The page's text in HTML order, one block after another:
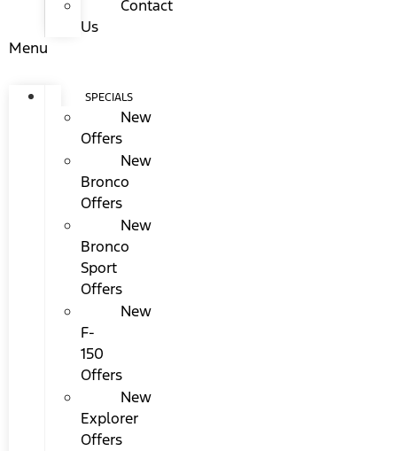
Contact
Us
Menu
SPECIALS
New
Offers
New
Bronco
Offers
New
Bronco
Sport
Offers
New
F-
150
Offers
New
Explorer
Offers